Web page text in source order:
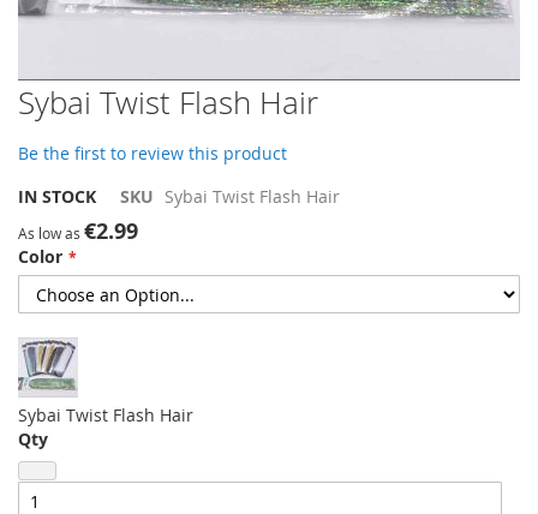
Skip
to
beginning
of
images
gallery
Sybai Twist Flash Hair
Be the first to review this product
IN STOCK
SKU Sybai Twist Flash Hair
As low as €2.99
Color
Sybai Twist Flash Hair
Qty